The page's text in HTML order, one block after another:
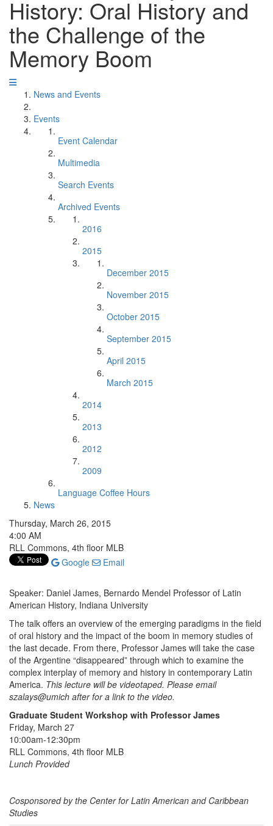
History: Oral History and
the Challenge of the
Memory Boom
News and Events
Events
Event Calendar
Multimedia
Search Events
Archived Events
2016
2015
December 2015
November 2015
October 2015
September 2015
April 2015
March 2015
2014
2013
2012
2009
Language Coffee Hours
News
Thursday, March 26, 2015
4:00 AM
RLL Commons, 4th floor MLB
Google
Email
Speaker: Daniel James, Bernardo Mendel Professor of Latin
American History, Indiana University
The talk offers an overview of the emerging paradigms in the field
of oral history and the impact of the boom in memory studies of
the last decade. From there, Professor James will take the case
of the Argentine “disappeared” through which to examine the
complex interplay of memory and history in contemporary Latin
America. This lecture will be videotaped. Please email
szalays@umich after for a link to the video.
Graduate Student Workshop with Professor James
Friday, March 27
10:00am-12:30pm
RLL Commons, 4th floor MLB
Lunch Provided
Cosponsored by the Center for Latin American and Caribbean
Studies